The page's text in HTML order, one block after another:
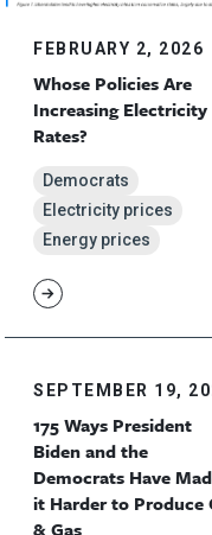
FEBRUARY 2, 2026
Whose Policies Are
Increasing Electricity
Rates?
Democrats
Electricity prices
Energy prices
SEPTEMBER 19,
175 Ways President
Biden and the
Democrats Have
it Harder to Produce
& Gas